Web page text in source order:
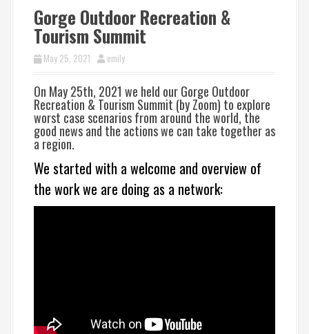
Gorge Outdoor Recreation &
Tourism Summit
May 25, 2021 emily
On May 25th, 2021 we held ourGorge Outdoor
Recreation & Tourism Summit (by Zoom) to explore
worst case scenarios from around the world, the
good news and the actions we can take together as
a region.
We started with a welcome and overview of
the work we are doing as a network: